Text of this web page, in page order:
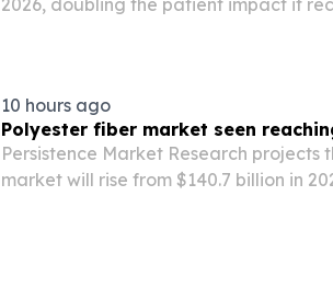
10 hours ago
Polyester fiber market seen
Persistence Market Research
market will rise from $140.7 billion in